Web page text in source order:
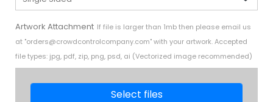
Artwork Attachment If file is larger than 1mb then please email us
at "orders@crowdcontrolcompany.com" with your artwork. Accepted
file types: jpg, pdf, zip, png, psd, ai (Vectorized image recommended)
Select files